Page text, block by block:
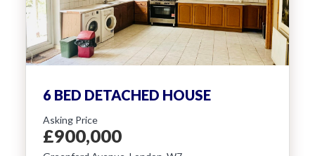
6 BED DETACHED HOUSE
Asking Price
£900,000
FIRST
NAME
LAST
NAME
Location
Property Type